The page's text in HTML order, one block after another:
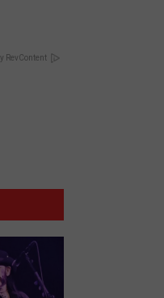
RevContent